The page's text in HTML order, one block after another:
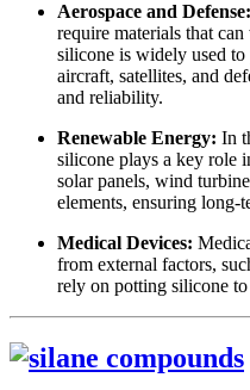
Aerospace and Defense:
require materials that
silicone is widely used
aircraft, satellites, and
and reliability.
Renewable Energy: In
silicone plays a key role
solar panels, wind
elements, ensuring long-
Medical Devices:
from external factors,
rely on potting silicone